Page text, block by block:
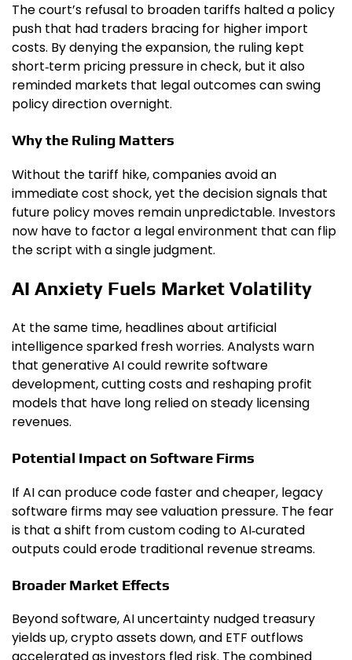
The court’s refusal to broaden tariffs halted a policy
push that had traders bracing for higher import
costs. By denying the expansion, the ruling kept
short‑term pricing pressure in check, but it also
reminded markets that legal outcomes can swing
policy direction overnight.
Why the Ruling Matters
Without the tariff hike, companies avoid an
immediate cost shock, yet the decision signals that
future policy moves remain unpredictable. Investors
now have to factor a legal environment that can flip
the script with a single judgment.
AI Anxiety Fuels Market Volatility
At the same time, headlines about artificial
intelligence sparked fresh worries. Analysts warn
that generative AI could rewrite software
development, cutting costs and reshaping profit
models that have long relied on steady licensing
revenues.
Potential Impact on Software Firms
If AI can produce code faster and cheaper, legacy
software firms may see valuation pressure. The fear
is that a shift from custom coding to AI‑curated
outputs could erode traditional revenue streams.
Broader Market Effects
Beyond software, AI uncertainty nudged treasury
yields up, crypto assets down, and ETF outflows